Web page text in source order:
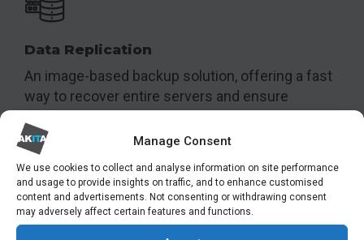
Manage Consent
We use cookies to collect and analyse information on site performance
and usage to provide insights on traffic, and to enhance customised
content and advertisements. Not consenting or withdrawing consent
may adversely affect certain features and functions.
Data Replication
An image-based backup solution, offering a fast
way to recover entire servers and ensure
business continuity.
View